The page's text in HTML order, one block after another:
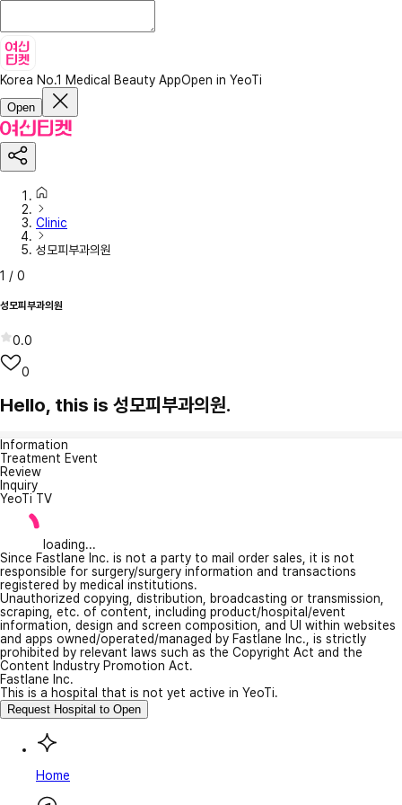
Korea No.1 Medical Beauty AppOpen in YeoTi
Open
Clinic
성모피부과의원
1 / 0
성모피부과의원
0.0
0
Hello, this is 성모피부과의원.
Information
Treatment Event
Review
Inquiry
YeoTi TV
loading...
Since Fastlane Inc. is not a party to mail order sales, it is not
responsible for surgery/surgery information and transactions
registered by medical institutions.
Unauthorized copying, distribution, broadcasting or transmission,
scraping, etc. of content, including product/hospital/event
information, design and screen composition, and UI within websites
and apps owned/operated/managed by Fastlane Inc., is strictly
prohibited by relevant laws such as the Copyright Act and the
Content Industry Promotion Act.
Fastlane Inc.
This is a hospital that is not yet active in YeoTi.
Request Hospital to Open
Home